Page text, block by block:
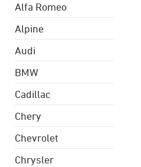
Alfa Romeo
Alpine
Audi
BMW
Cadillac
Chery
Chevrolet
Chrysler